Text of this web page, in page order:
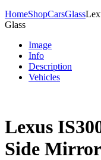
HomeShopCarsGlass
Glass
Image
Info
Description
Vehicles
Lexus
Side